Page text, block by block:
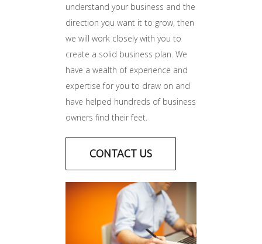
understand your business and the
direction you want it to grow, then
we will work closely with you to
create a solid business plan. We
have a wealth of experience and
expertise for you to draw on and
have helped hundreds of business
owners find their feet.
CONTACT US